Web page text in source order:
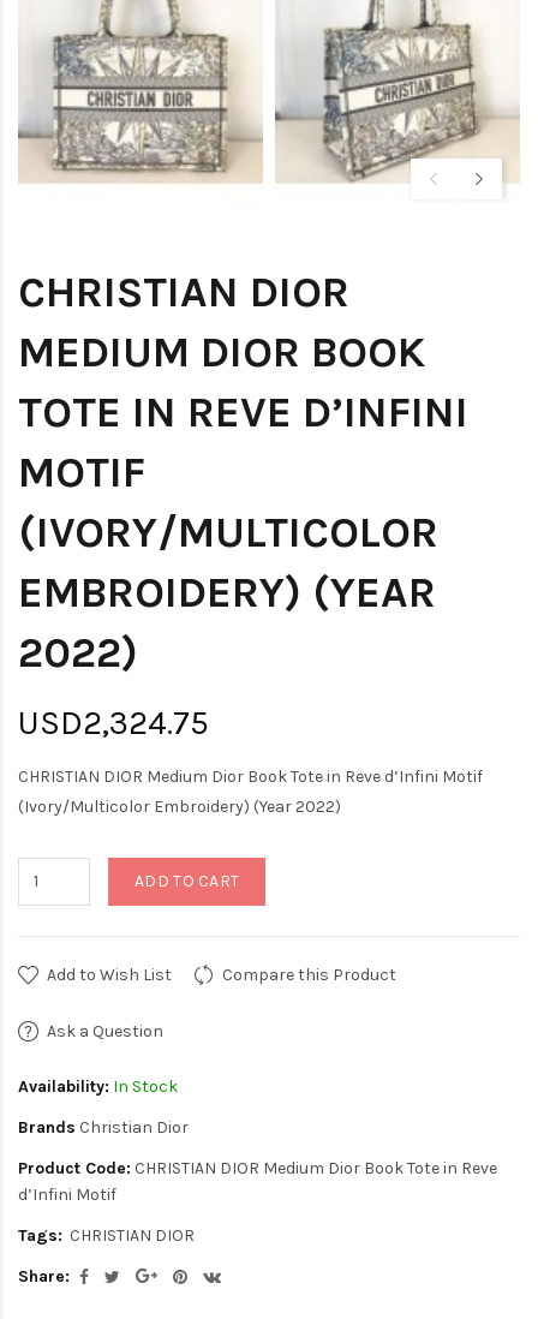
CHRISTIAN DIOR
MEDIUM DIOR BOOK
TOTE IN REVE D’INFINI
MOTIF
(IVORY/MULTICOLOR
EMBROIDERY) (YEAR
2022)
USD2,324.75
CHRISTIAN DIOR Medium Dior Book Tote in Reve d’Infini Motif
(Ivory/Multicolor Embroidery) (Year 2022)
ADD TO CART
Add to Wish List Compare this Product
Ask a Question
Availability: In Stock
Brands Christian Dior
Product Code: CHRISTIAN DIOR Medium Dior Book Tote in Reve
d’Infini Motif
Tags: CHRISTIAN DIOR
Share: